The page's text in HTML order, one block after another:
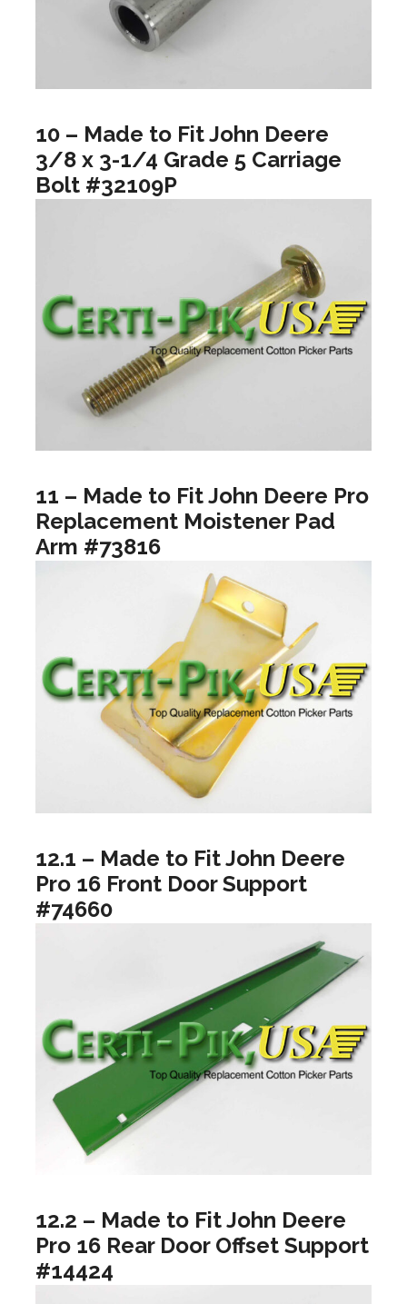
10 – Made to Fit John Deere
3/8 x 3-1/4 Grade 5 Carriage
Bolt #32109P
11 – Made to Fit John Deere Pro
Replacement Moistener Pad
Arm #73816
12.1 – Made to Fit John Deere
Pro 16 Front Door Support
#74660
12.2 – Made to Fit John Deere
Pro 16 Rear Door Offset Support
#14424